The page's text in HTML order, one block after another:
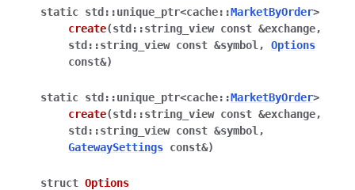
static std ::unique_ptr<cache::MarketByOrder>
create(std ::string_view const &exchange,
std ::string_view const &symbol , Options
const&)
static std ::unique_ptr<cache::MarketByOrder>
create(std ::string_view const &exchange,
std ::string_view const &symbol ,
GatewaySettings const&)
struct Options